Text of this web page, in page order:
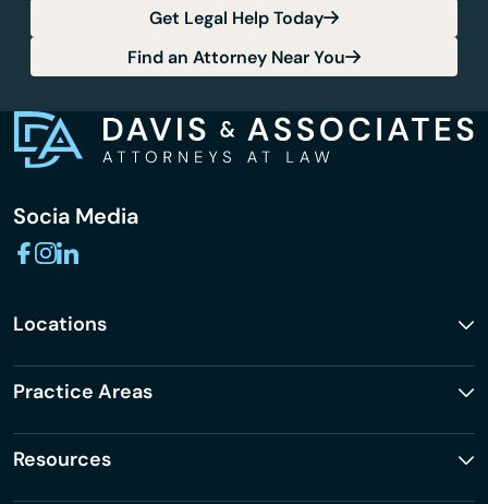
Get Legal Help Today
Find an Attorney Near You
Socia Media
Locations
Practice Areas
Resources